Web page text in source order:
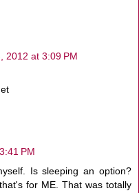
2012 at 3:09 PM
PM
Is sleeping an option?
for ME. That was totally